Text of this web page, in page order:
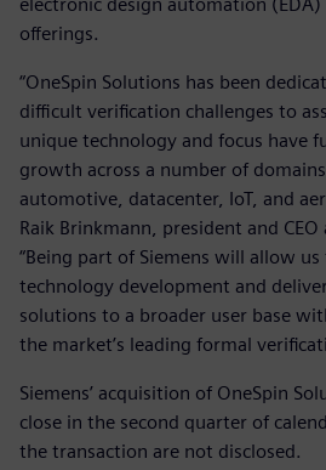
offerings.
“OneSpin Solutions has been
difficult verification challenges to
unique technology and focus have
growth across a number of
automotive, datacenter, IoT, and
Raik Brinkmann, president and
“Being part of Siemens will allow us
technology development and
solutions to a broader user base
the market’s leading formal
Siemens’ acquisition of OneSpin
close in the second quarter of
the transaction are not disclosed.